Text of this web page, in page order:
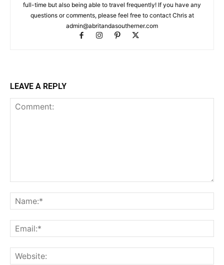
full-time but also being able to travel frequently! If you have any
questions or comments, please feel free to contact Chris at
admin@abritandasoutherner.com
LEAVE A REPLY